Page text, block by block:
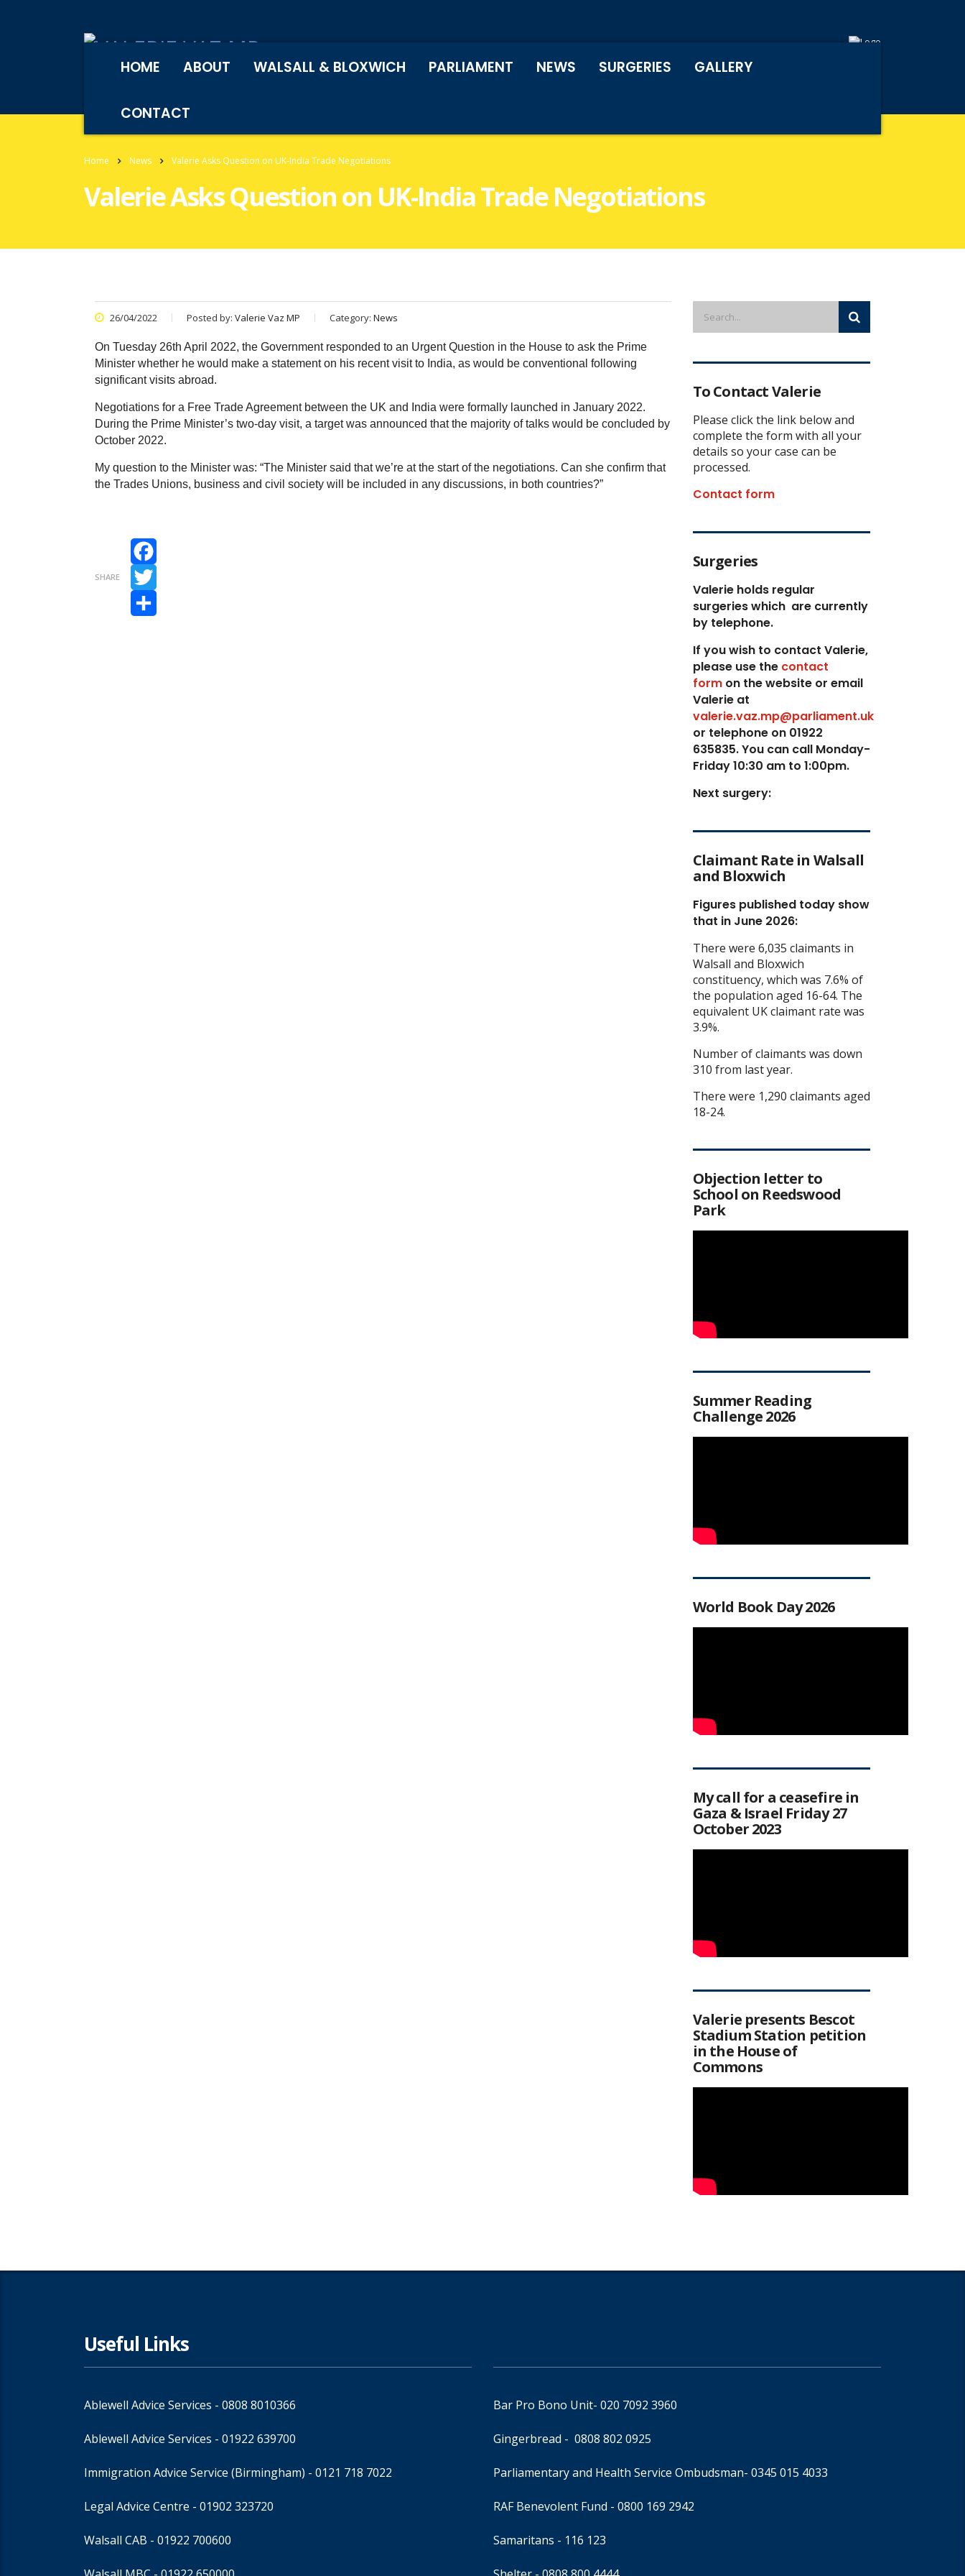
HOME ABOUT WALSALL & BLOXWICH PARLIAMENT NEWS SURGERIES GALLERY
CONTACT
Home News Valerie Asks Question on UK-India Trade Negotiations
Valerie Asks Question on UK-India Trade Negotiations
26/04/2022 Posted by: Valerie Vaz MP Category: News
On Tuesday 26th April 2022, the Government responded to an Urgent Question in the House to ask the Prime
Minister whether he would make a statement on his recent visit to India, as would be conventional following
significant visits abroad.
Negotiations for a Free Trade Agreement between the UK and India were formally launched in January 2022.
During the Prime Minister’s two-day visit, a target was announced that the majority of talks would be concluded by
October 2022.
My question to the Minister was: “The Minister said that we’re at the start of the negotiations. Can she confirm that
the Trades Unions, business and civil society will be included in any discussions, in both countries?”
SHARE
Facebook
Twitter
To Contact Valerie
Please click the link below and
complete the form with all your
details so your case can be
processed.
Contact form
Surgeries
Valerie holds regular
surgeries which are currently
by telephone.
If you wish to contact Valerie,
please use thecontact
formon the website or email
Valerie at
valerie.vaz.mp@parliament.uk
or telephone on 01922
635835. You can call Monday-
Friday 10:30 am to 1:00pm.
Next surgery:
Claimant Rate in Walsall
and Bloxwich
Figures published today show
that in June 2026:
There were 6,035 claimants in
Walsall and Bloxwich
constituency, which was 7.6% of
the population aged 16-64. The
equivalent UK claimant rate was
3.9%.
Number of claimants was down
310 from last year.
There were 1,290 claimants aged
18-24.
Objection letter to
School on Reedswood
Park
Summer Reading
Challenge 2026
World Book Day 2026
My call for a ceasefire in
Gaza & Israel Friday 27
October 2023
Valerie presents Bescot
Stadium Station petition
in the House of
Commons
Useful Links
Ablewell Advice Services - 0808 8010366
Ablewell Advice Services - 01922 639700
Immigration Advice Service (Birmingham) - 0121 718 7022
Legal Advice Centre - 01902 323720
Walsall CAB - 01922 700600
Bar Pro Bono Unit- 020 7092 3960
Gingerbread - 0808 802 0925
Parliamentary and Health Service Ombudsman- 0345 015 4033
RAF Benevolent Fund - 0800 169 2942
Samaritans - 116 123